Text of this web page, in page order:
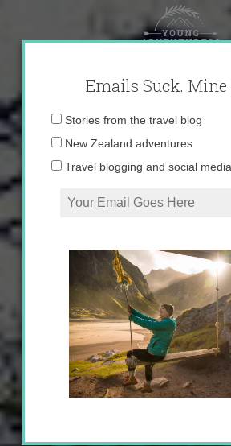
content
Emails Suck. Mine
Email
Stories from the travel blog
New Zealand adventures
Travel blogging and social